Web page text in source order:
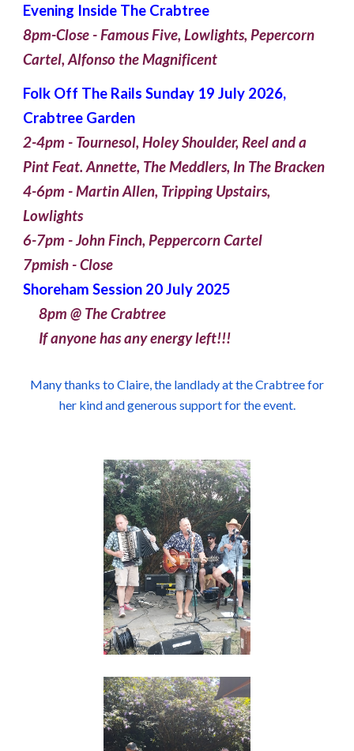
Evening Inside The Crabtree
8pm-Close - Famous Five, Lowlights, Pepercorn
Cartel, Alfonso the Magnificent
Folk Off The Rails Sunday 19 July 2026,
Crabtree Garden
2-4pm - Tournesol, Holey Shoulder, Reel and a
Pint Feat. Annette, The Meddlers, In The Bracken
4-6pm - Martin Allen, Tripping Upstairs,
Lowlights
6-7pm - John Finch, Peppercorn Cartel
7pmish - Close
Shoreham Session 20 July 2025
8pm @ The Crabtree
If anyone has any energy left!!!
Many thanks to Claire, the landlady at the Crabtree for
her kind and generous support for the event.